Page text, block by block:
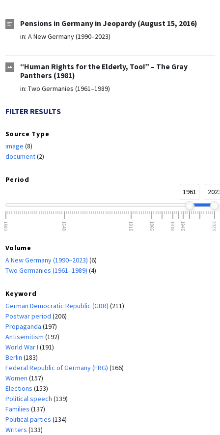
Pensions in Germany in Jeopardy (August 15, 2016)
in: A New Germany (1990–2023)
“Human Rights for the Elderly, Too!” – The Gray
Panthers (1981)
in: Two Germanies (1961–1989)
FILTER RESULTS
Source Type
image (8)
document(2)
Period
1961
1500 1648 1815 1866 1918 1945 2023
Volume
A New Germany (1990–2023) (6)
Two Germanies (1961–1989) (4)
Keyword
German Democratic Republic (GDR) (211)
Postwar period (206)
Propaganda (197)
Antisemitism (192)
World War I (191)
Berlin (183)
Federal Republic of Germany (FRG) (166)
Women (157)
Elections (153)
Political speech (139)
Families (137)
Political parties (134)
Writers (133)